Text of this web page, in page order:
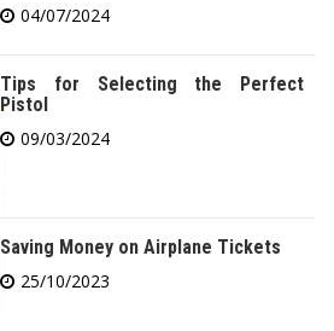
04/07/2024
Tips for Selecting the Perfect
Pistol
09/03/2024
Saving Money on Airplane Tickets
25/10/2023